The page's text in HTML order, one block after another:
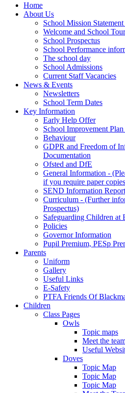
Home
About Us
School Mission
Welcome and School Tour
School Prospectus
School Performance
The school day
School Admissions
Current Staff Vacancies
News & Events
Newsletters
School Term Dates
Key Information
Early Help Offer
School Improvement
Behaviour
GDPR and Freedom of
Documentation
Ofsted and DfE
General Information -
if you require paper
SEND Information Report
Curriculum - (Further
Prospectus)
Safeguarding Children at
Policies
Governor Information
Pupil Premium, PESp
Parents
Uniform
Gallery
Useful Links
E-Safety
PTFA Friends Of
Children
Class Pages
Owls
Topic maps
Meet the
Useful
Doves
Topic Map
Topic Map
Topic Map